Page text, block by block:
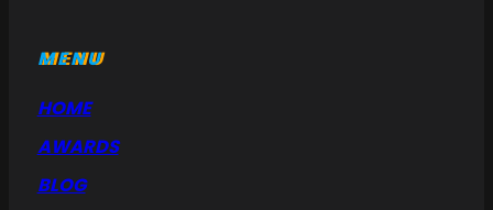
MENU
HOME
AWARDS
BLOG